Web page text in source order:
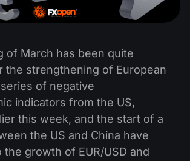
of March has been quite
the strengthening of European
of negative
indicators from the US,
this week, and the start of a
the US and China have
growth of EUR/USD and